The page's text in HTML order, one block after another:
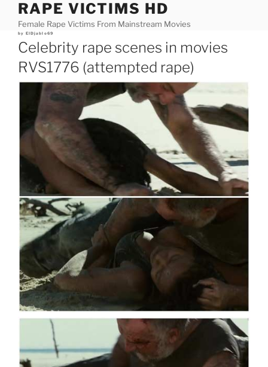
content
RAPE VICTIMS HD
Female Rape Victims From Mainstream Movies
Posted
by ElDjablo69
Celebrity rape scenes in movies
RVS1776 (attempted rape)